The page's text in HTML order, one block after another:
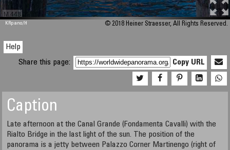
M 448
KRpano/H © 2018 Heiner Straesser, All Rights Reserved.
Help
Share this page:
Copy URL
Caption
Late afternoon at the Canal Grande (Fondamenta Cavalli) with the
Rialto Bridge in the last light of the sun. The position of the
panorama is a jetty between Palazzo Corner Martinengo (right of